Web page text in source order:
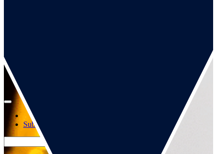
Subscribe to mailing list